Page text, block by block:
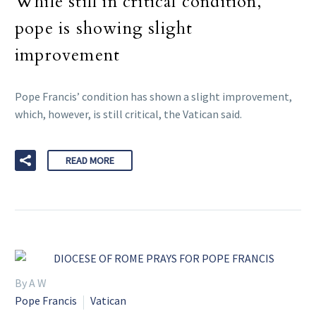
pope is showing slight
improvement
Pope Francis’ condition has shown a slight improvement,
which, however, is still critical, the Vatican said.
READ MORE
By A W
Pope Francis
Vatican